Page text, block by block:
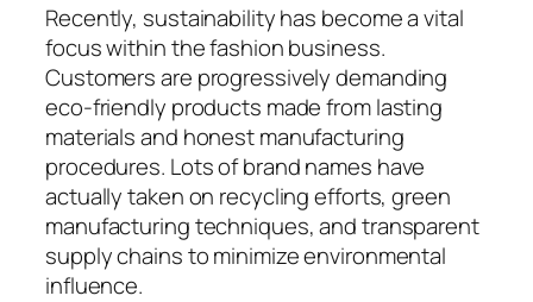
Recently, sustainability has become a vital
focus within the fashion business.
Customers are progressively demanding
eco-friendly products made from lasting
materials and honest manufacturing
procedures. Lots of brand names have
actually taken on recycling efforts, green
manufacturing techniques, and transparent
supply chains to minimize environmental
influence.